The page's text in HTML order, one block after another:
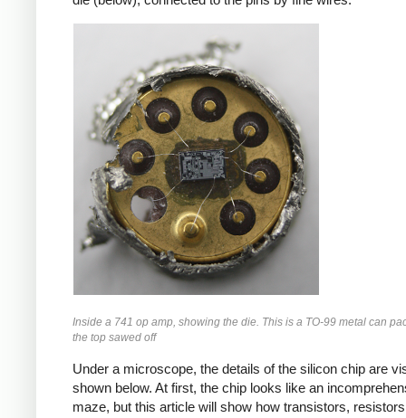
Inside a 741 op amp, showing the die. This is a TO-99 metal can
the top sawed off
Under a microscope, the details of the silicon chip are
shown below. At first, the chip looks like an
maze, but this article will show how transistors,